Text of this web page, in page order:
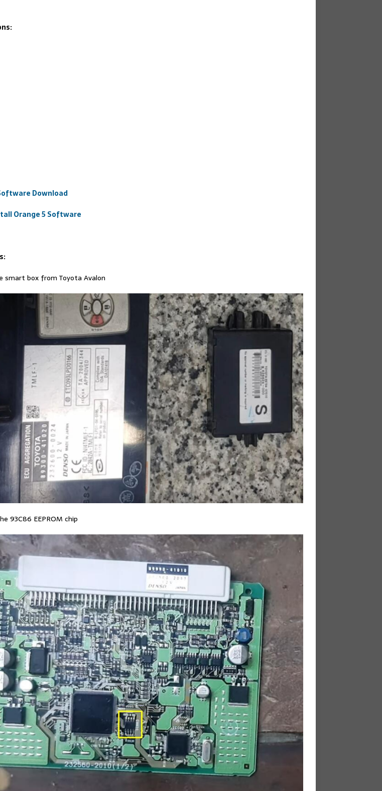
Download
Orange 5 Software
smart box from Toyota Avalon
93C86 EEPROM chip